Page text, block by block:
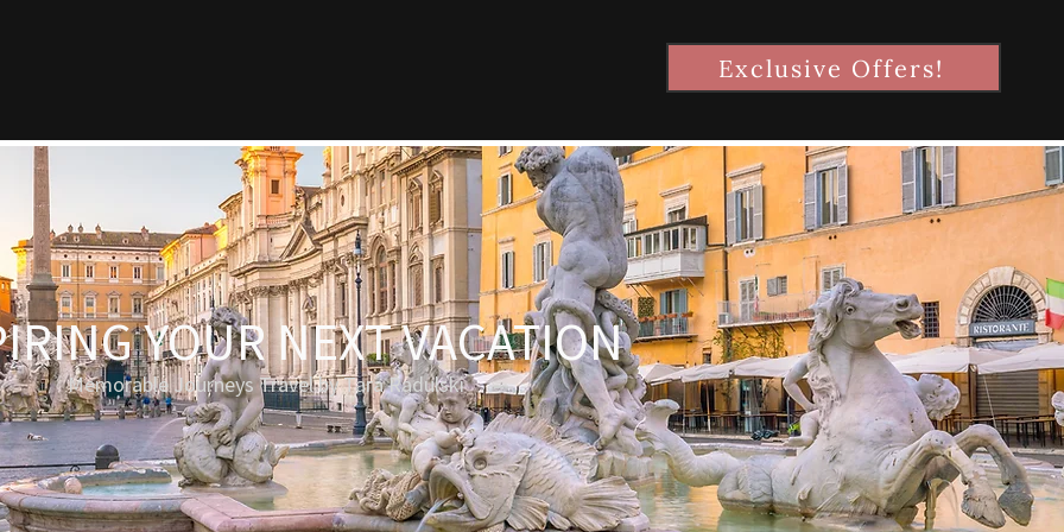
Exclusive Offers!
YOUR NEXT VACATION
Memorable Journeys Travel by Tara Radulski